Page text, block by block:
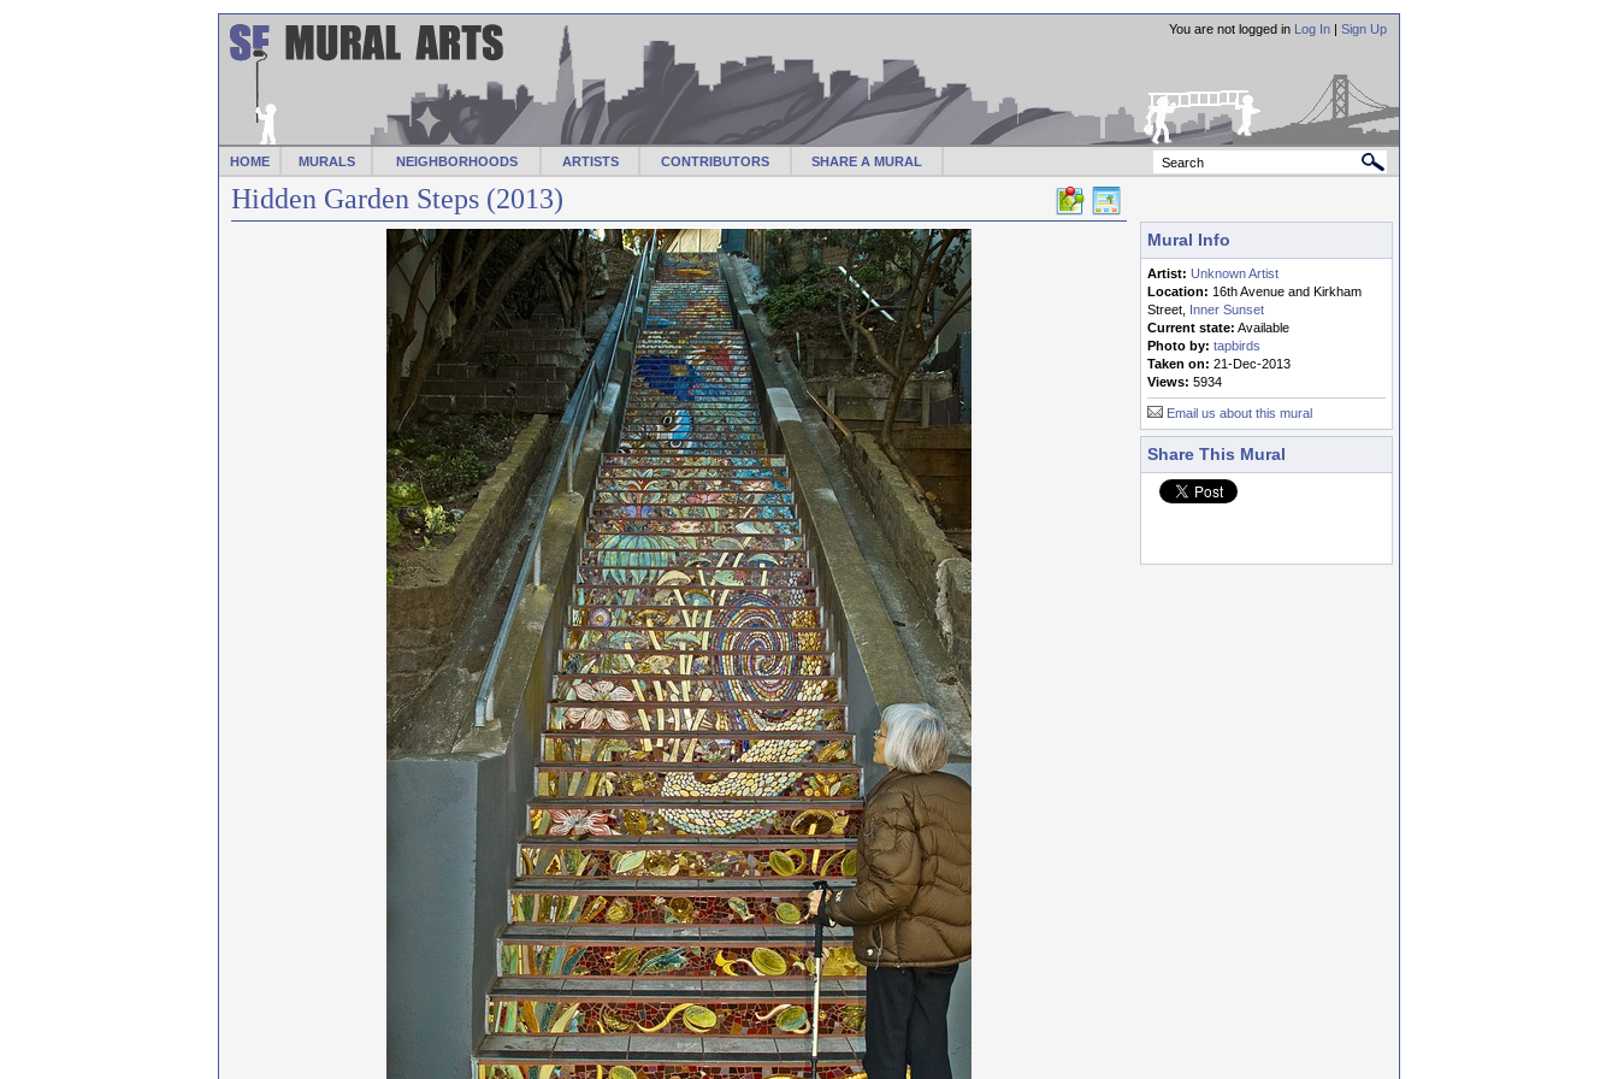
HOME MURALS NEIGHBORHOODS ARTISTS CONTRIBUTORS SHARE A MURAL
You are not logged in Log In | Sign Up
Hidden Garden Steps (2013)
Mural Info
Artist: Unknown Artist
Location: 16th Avenue and Kirkham
Street, Inner Sunset
Current state: Available
Photo by: tapbirds
Taken on: 21-Dec-2013
Views: 5934
Email us about this mural
Share This Mural